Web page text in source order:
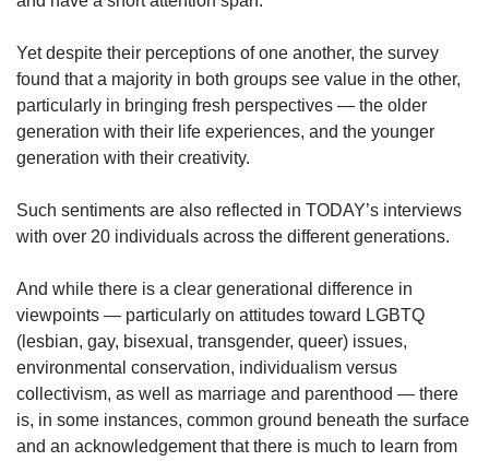
Yet despite their perceptions of one another, the survey
found that a majority in both groups see value in the other,
particularly in bringing fresh perspectives — the older
generation with their life experiences, and the younger
generation with their creativity.
Such sentiments are also reflected in TODAY’s interviews
with over 20 individuals across the different generations.
And while there is a clear generational difference in
viewpoints — particularly on attitudes toward LGBTQ
(lesbian, gay, bisexual, transgender, queer) issues,
environmental conservation, individualism versus
collectivism, as well as marriage and parenthood — there
is, in some instances, common ground beneath the surface
and an acknowledgement that there is much to learn from